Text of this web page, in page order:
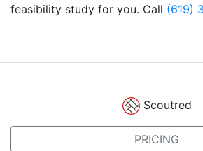
feasibility study for you. Call (619)
Scoutred
PRICING